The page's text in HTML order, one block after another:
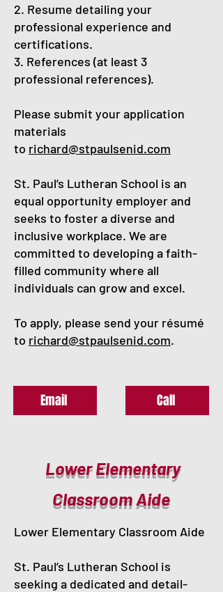
2. Resume detailing your
professional experience and
certifications.
3. References (at least 3
professional references).
Please submit your application
materials
to richard@stpaulsenid.com
St. Paul’s Lutheran School is an
equal opportunity employer and
seeks to foster a diverse and
inclusive workplace. We are
committed to developing a faith-
filled community where all
individuals can grow and excel.
To apply, please send your résumé
to richard@stpaulsenid.com.
Email Call
Lower Elementary
Classroom Aide
Lower Elementary Classroom Aide
St. Paul’s Lutheran School is
seeking a dedicated and detail-